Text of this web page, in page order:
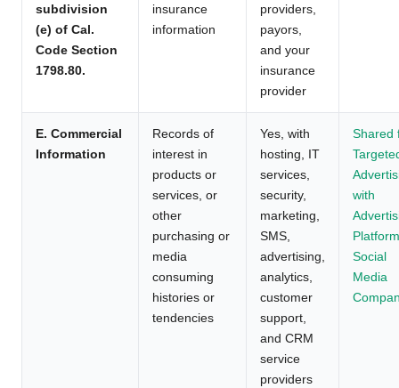
subdivision
(e) of Cal.
Code Section
1798.80.
insurance
information
providers,
payors,
and your
insurance
provider
E. Commercial
Information
Records of
interest in
products or
services, or
other
purchasing or
media
consuming
histories or
tendencies
Yes, with
hosting, IT
services,
security,
marketing,
SMS,
advertising,
analytics,
customer
support,
and CRM
service
providers
Shared
with
Social
Media